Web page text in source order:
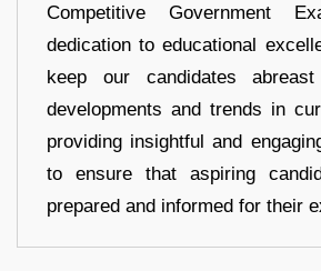
Competitive Government
dedication to educational
keep our candidates
developments and trends in
providing insightful and
to ensure that aspiring
prepared and informed for their